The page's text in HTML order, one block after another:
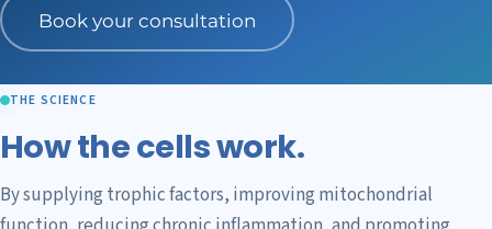
Book your consultation
THE SCIENCE
How the cells work.
By supplying trophic factors, improving mitochondrial